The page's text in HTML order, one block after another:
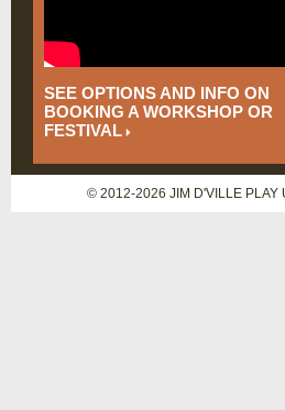
SEE OPTIONS AND INFO ON
BOOKING A WORKSHOP OR
FESTIVAL
© 2012-2026 JIM D'VILLE